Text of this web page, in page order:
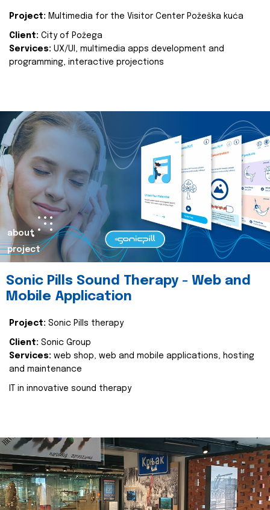
Project: Multimedia for the Visitor Center Požeška kuća
Client: City of Požega
Services: UX/UI, multimedia apps development and
programming, interactive projections
about
project
Sonic Pills Sound Therapy - Web and
Mobile Application
Project: Sonic Pills therapy
Client: Sonic Group
Services: web shop, web and mobile applications, hosting
and maintenance
IT in innovative sound therapy